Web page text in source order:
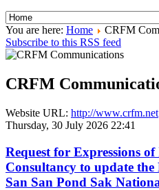
You are here: Home
CRFM
Subscribe to this RSS feed
CRFM
Website URL: http://www.crfm.net
Thursday, 30 July 2026 22:41
Request for Expressions
Consultancy to update
San San Pond Sak